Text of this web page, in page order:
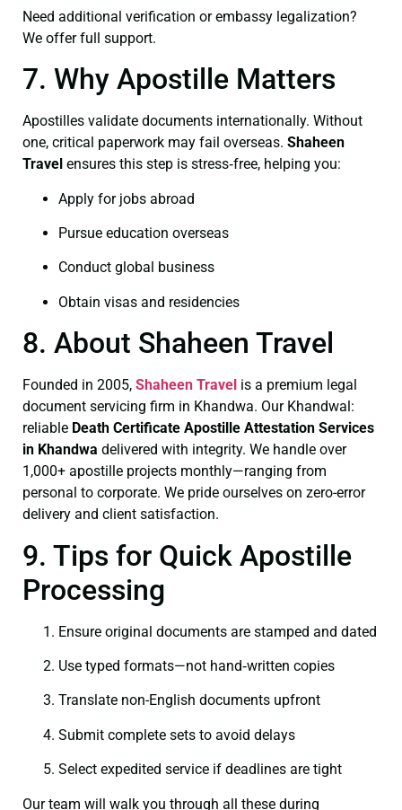
Need additional verification or embassy legalization?
We offer full support.
7. Why Apostille Matters
Apostilles validate documents internationally. Without
one, critical paperwork may fail overseas. Shaheen
Travel ensures this step is stress‑free, helping you:
Apply for jobs abroad
Pursue education overseas
Conduct global business
Obtain visas and residencies
8. About Shaheen Travel
Founded in 2005, Shaheen Travel is a premium legal
document servicing firm in Khandwa. Our Khandwal:
reliable Death Certificate Apostille Attestation Services
in Khandwa delivered with integrity. We handle over
1,000+ apostille projects monthly—ranging from
personal to corporate. We pride ourselves on zero-error
delivery and client satisfaction.
9. Tips for Quick Apostille
Processing
Ensure original documents are stamped and dated
Use typed formats—not hand‑written copies
Translate non-English documents upfront
Submit complete sets to avoid delays
Select expedited service if deadlines are tight
Our team will walk you through all these during